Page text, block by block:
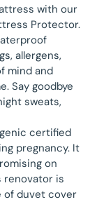
with our
Protector.
allergens,
mind and
Say goodbye
sweats,
certified
pregnancy. It
on
renovator is
of duvet cover